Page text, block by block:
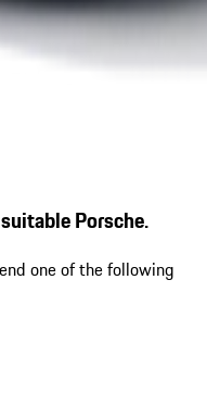
Porsche.
one of the following